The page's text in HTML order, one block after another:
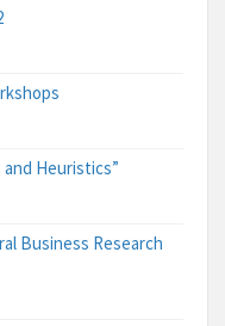
and Heuristics”
Business Research